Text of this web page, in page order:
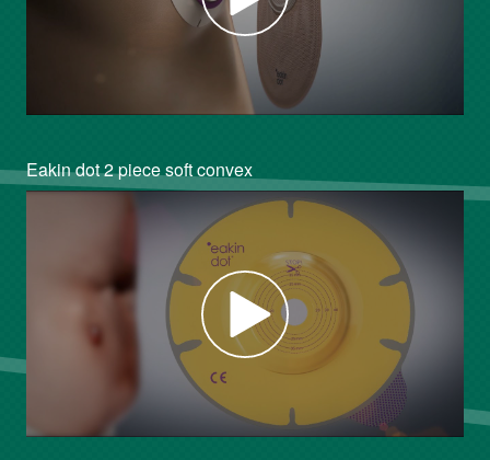
Eakin dot 2 piece soft convex